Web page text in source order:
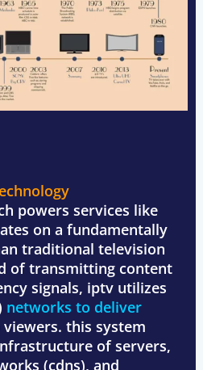
powers services like
on a fundamentally
traditional television
of transmitting content
signals, iptv utilizes
networks to deliver
this system
of servers,
(cdns), and